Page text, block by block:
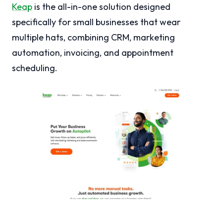
Keap is the all-in-one solution designed
specifically for small businesses that wear
multiple hats, combining CRM, marketing
automation, invoicing, and appointment
scheduling.